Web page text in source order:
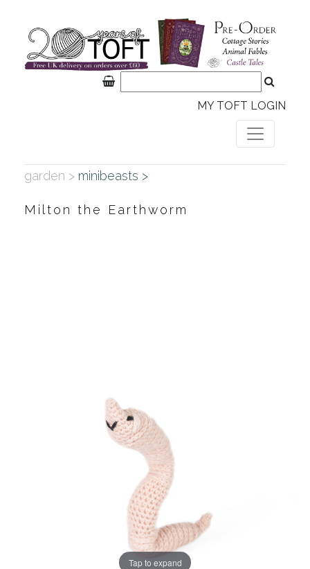
MY TOFT LOGIN
garden > minibeasts >
Milton the Earthworm
Tap to expand